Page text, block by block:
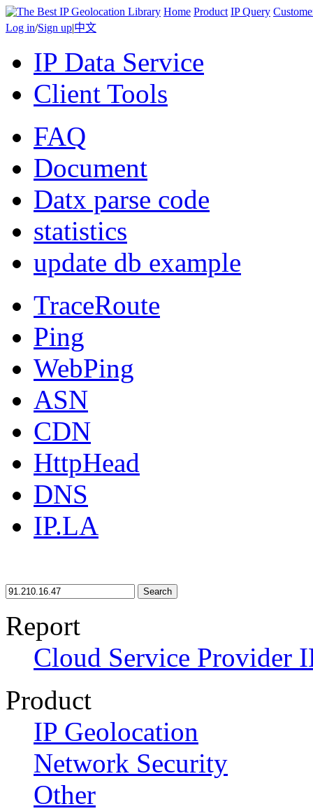
Home Product IP Query
Log in/Sign up|中文
IP Data Service
Client Tools
FAQ
Document
Datx parse code
statistics
update db example
TraceRoute
Ping
WebPing
ASN
CDN
HttpHead
DNS
IP.LA
Search
Report
Cloud Service Provider
Product
IP Geolocation
Network Security
Other